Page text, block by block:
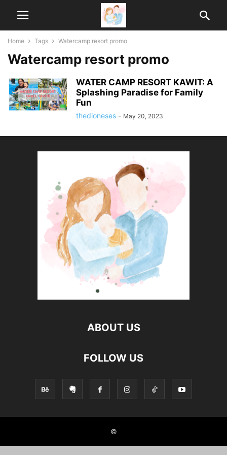
Home Tags Watercamp resort promo
Watercamp resort promo
WATER CAMP RESORT KAWIT: A
Splashing Paradise for Family
Fun
thedioneses - May 20, 2023
ABOUT US
FOLLOW US
©